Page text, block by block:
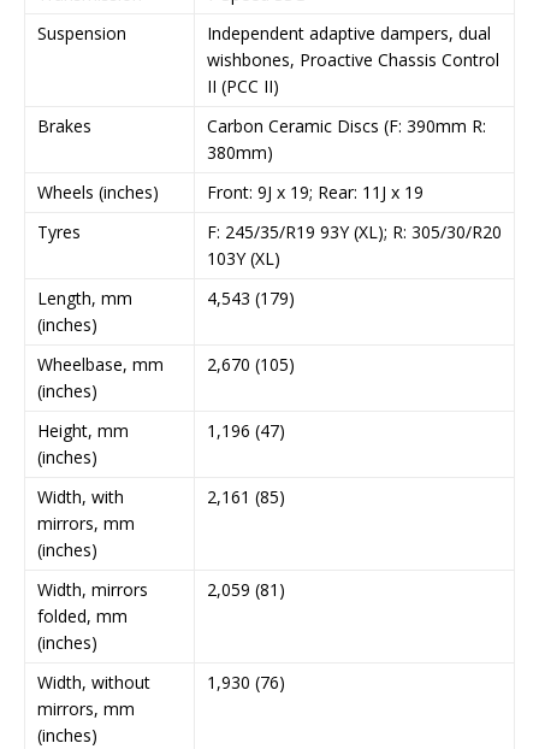
Suspension
Independent adaptive dampers, dual
wishbones, Proactive Chassis Control
II (PCC II)
Brakes
Carbon Ceramic Discs (F: 390mm R:
380mm)
Wheels (inches)
Front: 9J x 19; Rear: 11J x 19
Tyres
F: 245/35/R19 93Y (XL); R: 305/30/R20
103Y (XL)
Length, mm
(inches)
4,543 (179)
Wheelbase, mm
(inches)
2,670 (105)
Height, mm
(inches)
1,196 (47)
Width, with
mirrors, mm
(inches)
2,161 (85)
Width, mirrors
folded, mm
(inches)
2,059 (81)
Width, without
mirrors, mm
(inches)
1,930 (76)